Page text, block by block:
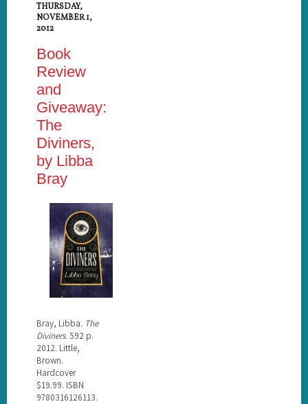
THURSDAY,
NOVEMBER 1,
2012
Book
Review
and
Giveaway:
The
Diviners,
by Libba
Bray
Bray, Libba. The
Diviners. 592 p.
2012. Little,
Brown.
Hardcover
$19.99. ISBN
9780316126113.